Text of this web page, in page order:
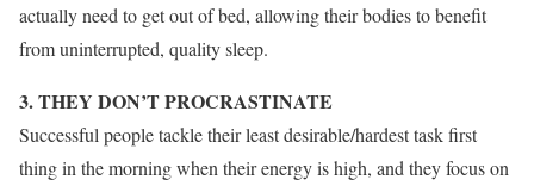
actually need to get out of bed, allowing their bodies to benefit
from uninterrupted, quality sleep.
3. THEY DON’T PROCRASTINATE
Successful people tackle their least desirable/hardest task first
thing in the morning when their energy is high, and they focus on